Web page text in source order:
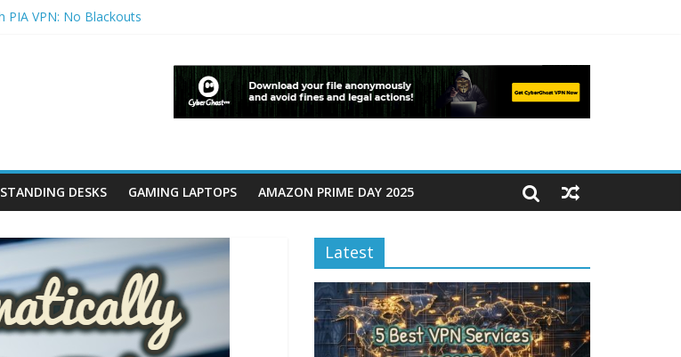
PIA VPN: No Blackouts
with CyberGhost VPN
iPhone or iPad?
STANDING DESKS GAMING LAPTOPS AMAZON PRIME DAY 2025
Latest